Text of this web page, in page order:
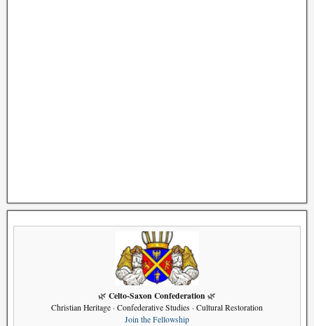
🌿 Celto-Saxon Confederation 🌿
Christian Heritage · Confederative Studies · Cultural Restoration
Join the Fellowship